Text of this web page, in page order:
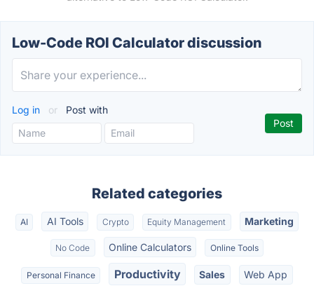
Low-Code ROI Calculator discussion
Log in or Post with
Related categories
AI AI Tools Crypto Equity Management Marketing
No Code Online Calculators Online Tools
Personal Finance Productivity Sales Web App